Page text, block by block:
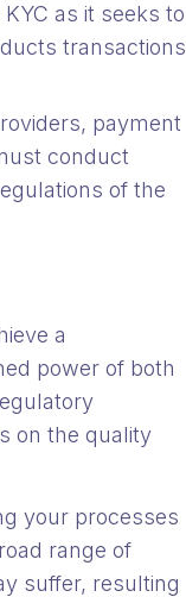
as it seeks to
transactions
payment
conduct
of the
a
power of both
on the quality
your processes
range of
suffer, resulting